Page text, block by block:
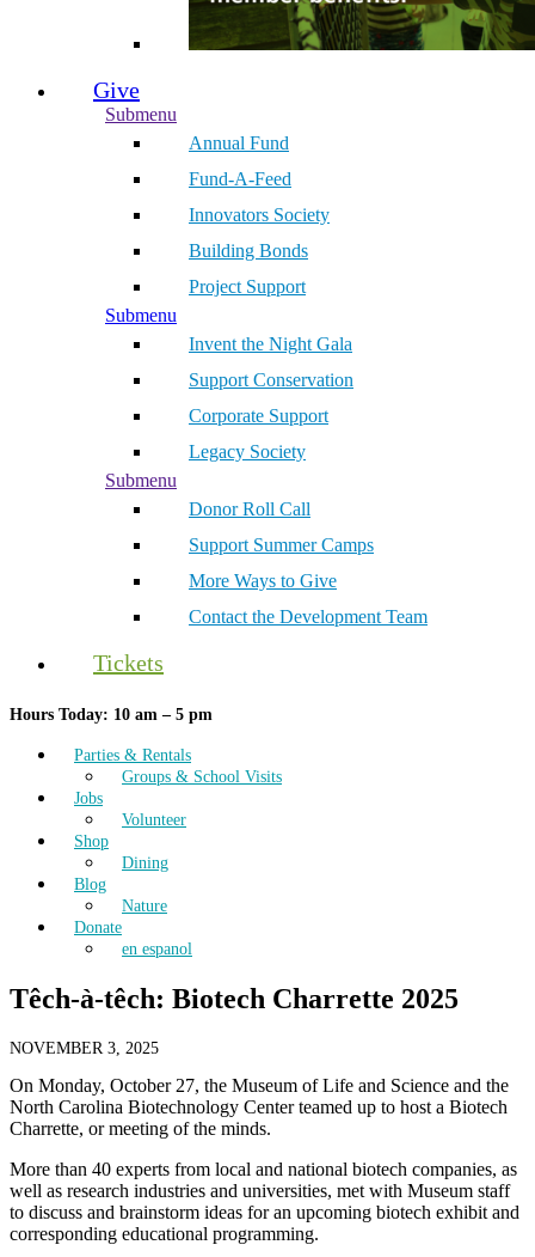
Give
Submenu
Annual Fund
Fund-A-Feed
Innovators Society
Building Bonds
Project Support
Submenu
Invent the Night Gala
Support Conservation
Corporate Support
Legacy Society
Submenu
Donor Roll Call
Support Summer Camps
More Ways to Give
Contact the Development Team
Tickets
Hours Today: 10 am – 5 pm
Parties & Rentals
Groups & School Visits
Jobs
Volunteer
Shop
Dining
Blog
Nature
Donate
en espanol
Têch-à-têch: Biotech Charrette 2025
NOVEMBER 3, 2025
On Monday, October 27, the Museum of Life and Science and the
North Carolina Biotechnology Center teamed up to host a Biotech
Charrette, or meeting of the minds.
More than 40 experts from local and national biotech companies, as
well as research industries and universities, met with Museum staff
to discuss and brainstorm ideas for an upcoming biotech exhibit and
corresponding educational programming.